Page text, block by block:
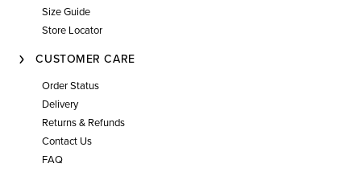
Size Guide
Store Locator
CUSTOMER CARE
Order Status
Delivery
Returns & Refunds
Contact Us
FAQ